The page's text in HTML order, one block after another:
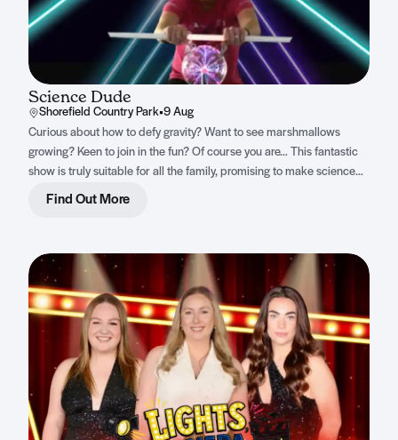
Science Dude
Shorefield Country Park•9 Aug
Curious about how to defy gravity? Want to see marshmallows
growing? Keen to join in the fun? Of course you are… This fantastic
show is truly suitable for all the family, promising to make science
both accessible and thrilling for everyone.
Find Out More